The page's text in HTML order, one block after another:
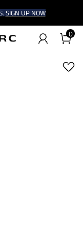
SIGN UP NOW
0
1/7